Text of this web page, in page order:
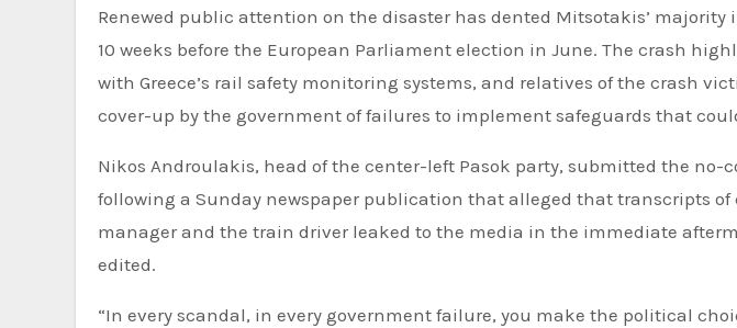
Renewed public attention on the disaster has dented Mitsotakis’
10 weeks before the European Parliament election in June. The crash
with Greece’s rail safety monitoring systems, and relatives of the crash
cover-up by the government of failures to implement safeguards that
Nikos Androulakis, head of the center-left Pasok party, submitted the no-
following a Sunday newspaper publication that alleged that transcripts of
manager and the train driver leaked to the media in the immediate
edited.
“In every scandal, in every government failure, you make the political